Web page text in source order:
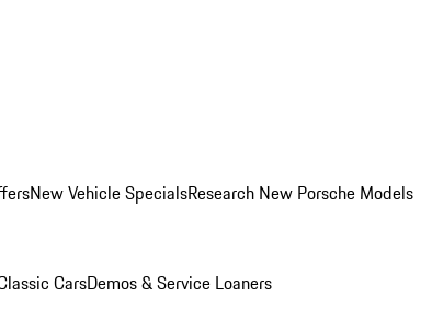
New Vehicle SpecialsResearch New Porsche Models
CarsDemos & Service Loaners